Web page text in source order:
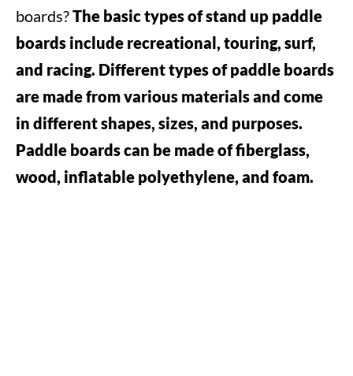
boards?The basic types of stand up paddle
boards include recreational, touring, surf,
and racing. Different types of paddle boards
are made from various materials and come
in different shapes, sizes, and purposes.
Paddle boards can be made of fiberglass,
wood, inflatable polyethylene, and foam.